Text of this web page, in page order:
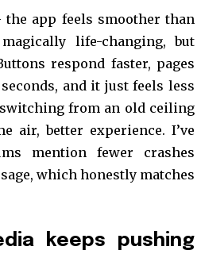
app feels smoother than
life-changing, but
respond faster, pages
and it just feels less
from an old ceiling
air, better experience. I’ve
mention fewer crashes
which honestly matches
keeps pushing